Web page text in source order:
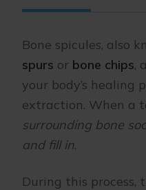
Bone spicules, also
spurs or bone chips,
your body’s healing
extraction. When a
surrounding bone
and fill in.
During this process,